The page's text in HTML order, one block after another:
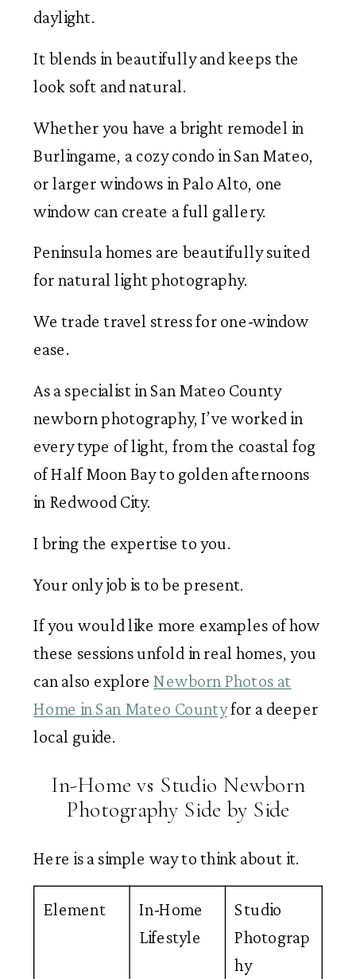
daylight.
It blends in beautifully and keeps the
look soft and natural.
Whether you have a bright remodel in
Burlingame, a cozy condo in San Mateo,
or larger windows in Palo Alto, one
window can create a full gallery.
Peninsula homes are beautifully suited
for natural light photography.
We trade travel stress for one-window
ease.
As a specialist in San Mateo County
newborn photography, I’ve worked in
every type of light, from the coastal fog
of Half Moon Bay to golden afternoons
in Redwood City.
I bring the expertise to you.
Your only job is to be present.
If you would like more examples of how
these sessions unfold in real homes, you
can also exploreNewborn Photos at
Home in San Mateo Countyfor a deeper
local guide.
In-Home vs Studio Newborn
Photography Side by Side
Here is a simple way to think about it.
Element
In-Home
Lifestyle
Studio
Photograp
hy